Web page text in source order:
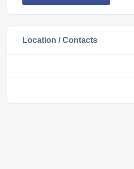
Location / Contacts